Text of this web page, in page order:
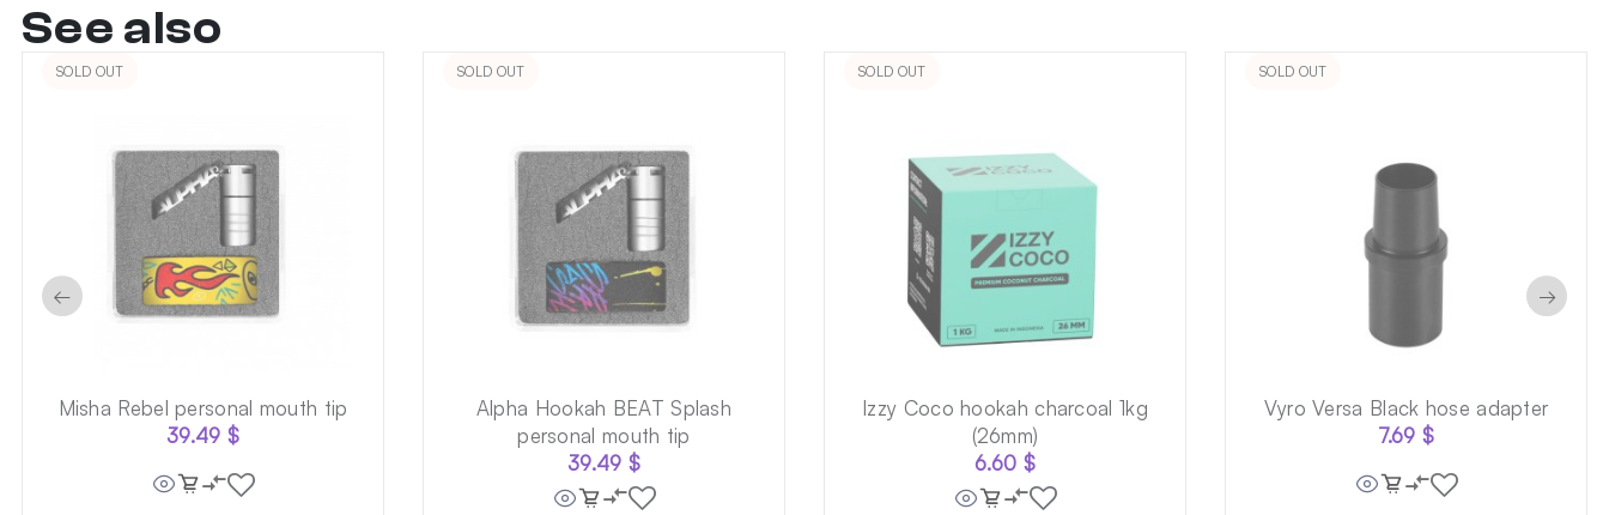
See also
SOLD OUT
Misha Rebel personal mouth tip
39.49 $
SOLD OUT
Alpha Hookah BEAT Splash
personal mouth tip
39.49 $
SOLD OUT
Izzy Coco hookah charcoal 1kg
(26mm)
6.60 $
SOLD OUT
Vyro Versa Black hose adapter
7.69$
← →